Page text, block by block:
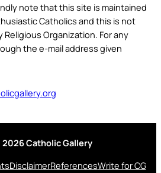
note that this site is maintained
Catholics and this is not
Religious Organization. For any
the e-mail address given
2026 Catholic Gallery
DisclaimerReferencesWrite for CG